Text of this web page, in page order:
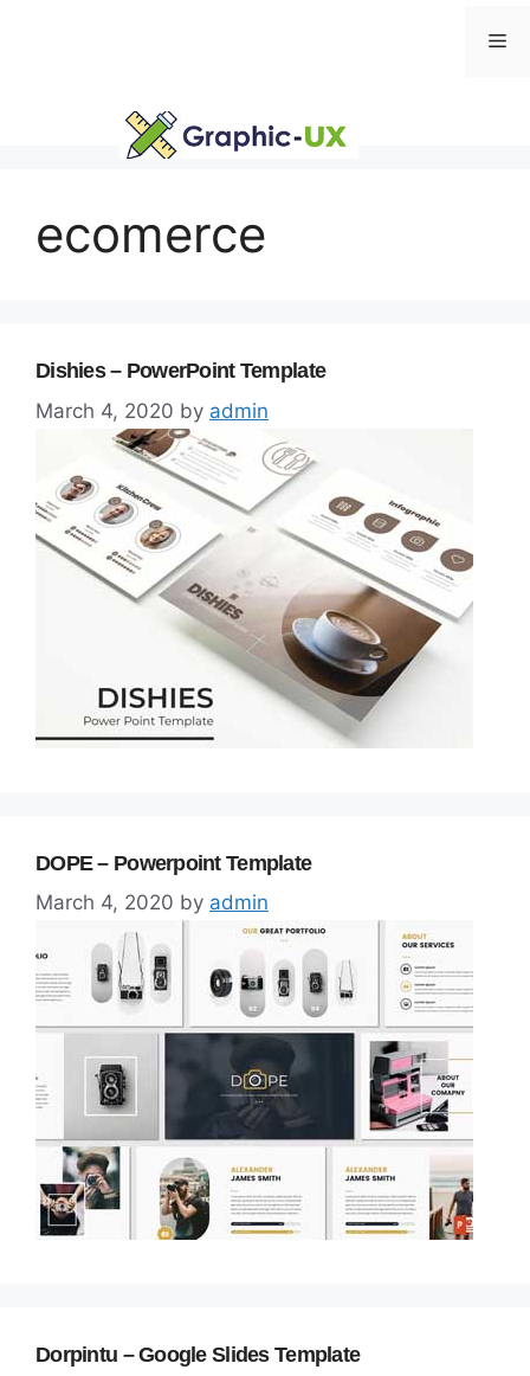
ecomerce
Dishies – PowerPoint Template
March 4, 2020 by admin
DOPE – Powerpoint Template
March 4, 2020 by admin
Dorpintu – Google Slides Template